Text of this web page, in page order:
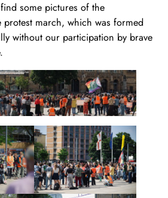
some pictures of the
march, which was formed
without our participation by brave